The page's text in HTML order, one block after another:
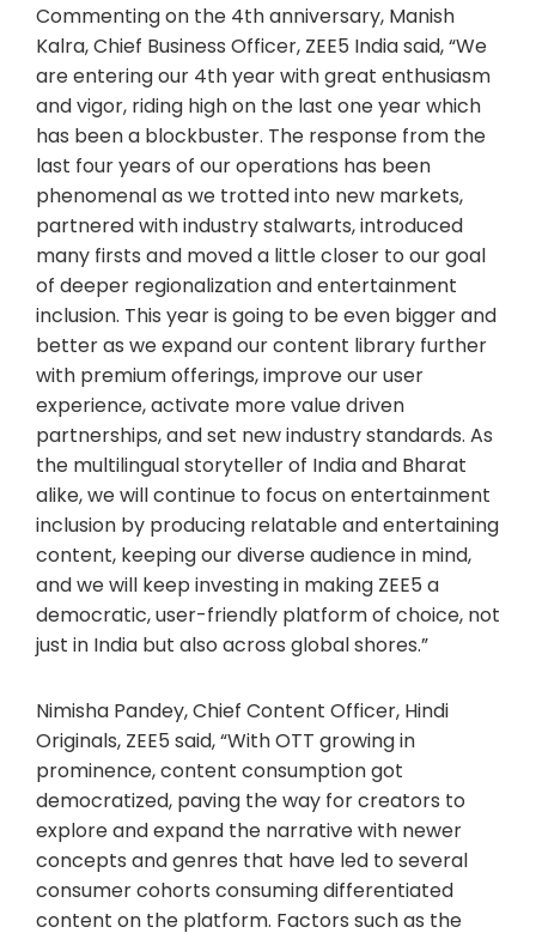
Commenting on the 4th anniversary, Manish
Kalra, Chief Business Officer, ZEE5 India said, “We
are entering our 4th year with great enthusiasm
and vigor, riding high on the last one year which
has been a blockbuster. The response from the
last four years of our operations has been
phenomenal as we trotted into new markets,
partnered with industry stalwarts, introduced
many firsts and moved a little closer to our goal
of deeper regionalization and entertainment
inclusion. This year is going to be even bigger and
better as we expand our content library further
with premium offerings, improve our user
experience, activate more value driven
partnerships, and set new industry standards. As
the multilingual storyteller of India and Bharat
alike, we will continue to focus on entertainment
inclusion by producing relatable and entertaining
content, keeping our diverse audience in mind,
and we will keep investing in making ZEE5 a
democratic, user-friendly platform of choice, not
just in India but also across global shores.”
Nimisha Pandey, Chief Content Officer, Hindi
Originals, ZEE5 said, “With OTT growing in
prominence, content consumption got
democratized, paving the way for creators to
explore and expand the narrative with newer
concepts and genres that have led to several
consumer cohorts consuming differentiated
content on the platform. Factors such as the